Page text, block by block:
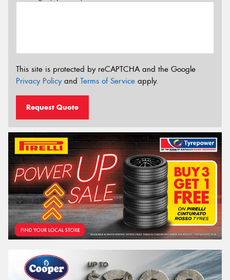
This site is protected by reCAPTCHA and the Google
Privacy Policyand Terms of Service apply.
Request Quote